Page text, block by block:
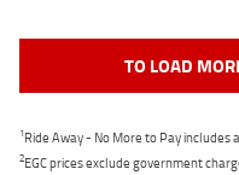
TO LOAD
1Ride Away - No More to Pay
2EGC prices exclude government